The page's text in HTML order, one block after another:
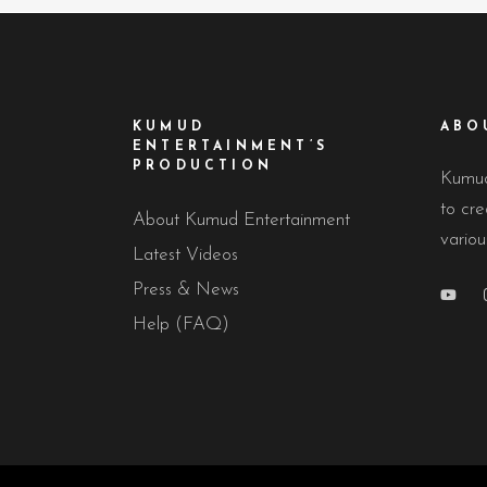
KUMUD
ENTERTAINMENT’S
PRODUCTION
About Kumud Entertainment
Latest Videos
Press & News
Help (FAQ)
to